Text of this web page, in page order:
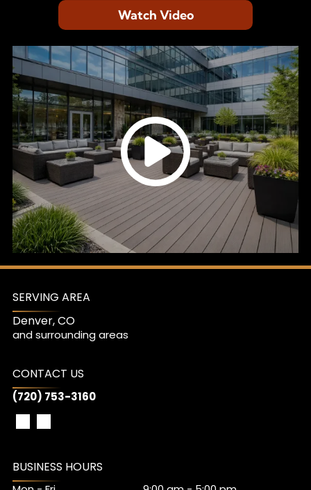
Watch Video
SERVING AREA
Denver, CO
and surrounding areas
CONTACT US
(720) 753-3160
BUSINESS HOURS